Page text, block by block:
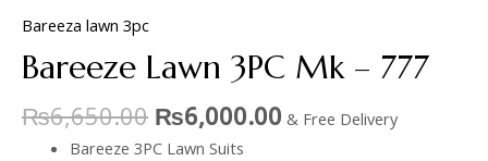
Bareeza lawn 3pc
Bareeze Lawn 3PC Mk – 777
₨6,650.00 ₨6,000.00 & Free Delivery
Bareeze 3PC Lawn Suits